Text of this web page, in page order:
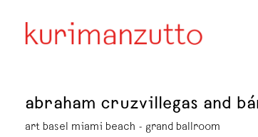
abraham cruzvillegas and
art basel miami beach - grand ballroom